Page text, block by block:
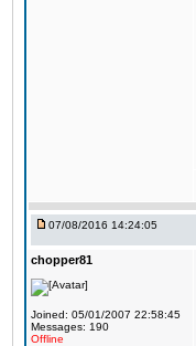
07/08/2016 14:24:05
chopper81
Joined: 05/01/2007 22:58:45
Messages: 190
Offline